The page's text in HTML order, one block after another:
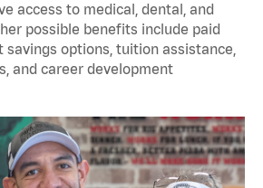
access to medical, dental, and
possible benefits include paid
options, tuition assistance,
and career development